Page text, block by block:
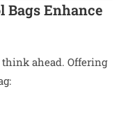
Bags Enhance
ahead. Offering